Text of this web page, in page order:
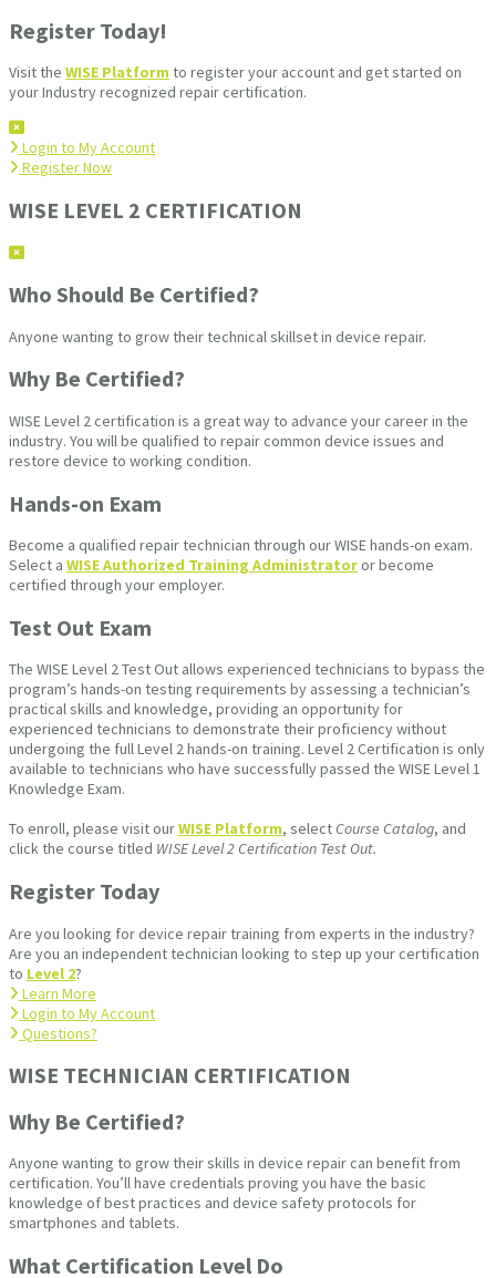
Register Today!
Visit the WISE Platform to register your account and get started on
your Industry recognized repair certification.
Login to My Account
Register Now
WISE LEVEL 2 CERTIFICATION
Who Should Be Certified?
Anyone wanting to grow their technical skillset in device repair.
Why Be Certified?
WISE Level 2 certification is a great way to advance your career in the
industry. You will be qualified to repair common device issues and
restore device to working condition.
Hands-on Exam
Become a qualified repair technician through our WISE hands-on exam.
Select a WISE Authorized Training Administratoror become
certified through your employer.
Test Out Exam
The WISE Level 2 Test Out allows experienced technicians to bypass the
program’s hands-on testing requirements by assessing a technician’s
practical skills and knowledge, providing an opportunity for
experienced technicians to demonstrate their proficiency without
undergoing the full Level 2 hands-on training. Level 2 Certification is only
available to technicians who have successfully passed the WISE Level 1
Knowledge Exam.
To enroll, please visit ourWISE Platform, selectCourse Catalog, and
click the course titled WISE Level 2 Certification Test Out.
Register Today
Are you looking for device repair training from experts in the industry?
Are you an independent technician looking to step up your certification
to Level 2?
Learn More
Login to My Account
Questions?
WISE TECHNICIAN CERTIFICATION​
Why Be Certified?
Anyone wanting to grow their skills in device repair can benefit from
certification. You’ll have credentials proving you have the basic
knowledge of best practices and device safety protocols for
smartphones and tablets.
What Certification Level Do